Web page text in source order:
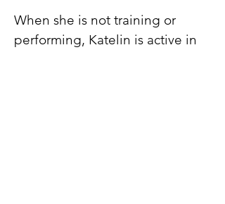
When she is not training or
performing, Katelin is active in